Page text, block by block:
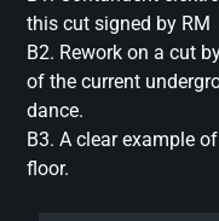
this cut signed by RM
B2. Rework on a cut
of the current
dance.
B3. A clear example
floor.